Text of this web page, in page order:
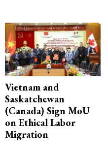
Vietnam and
Saskatchewan
(Canada) Sign MoU
on Ethical Labor
Migration